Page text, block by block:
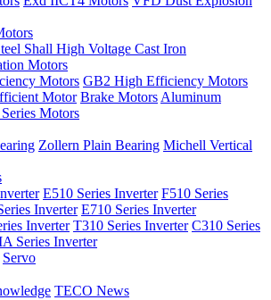
Shall High Voltage Cast Iron
Motors
Motors GB2 High Efficiency Motors
Motor Brake Motors Aluminum
Motors
Zollern Plain Bearing Michell Vertical
E510 Series Inverter F510 Series
Inverter E710 Series Inverter
Inverter T310 Series Inverter C310 Series
Series Inverter
Servo
TECO News